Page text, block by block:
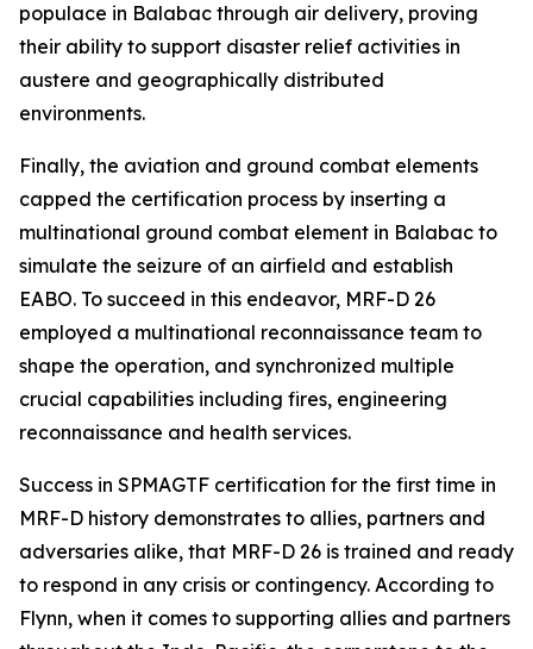
populace in Balabac through air delivery, proving
their ability to support disaster relief activities in
austere and geographically distributed
environments.
Finally, the aviation and ground combat elements
capped the certification process by inserting a
multinational ground combat element in Balabac to
simulate the seizure of an airfield and establish
EABO. To succeed in this endeavor, MRF-D 26
employed a multinational reconnaissance team to
shape the operation, and synchronized multiple
crucial capabilities including fires, engineering
reconnaissance and health services.
Success in SPMAGTF certification for the first time in
MRF-D history demonstrates to allies, partners and
adversaries alike, that MRF-D 26 is trained and ready
to respond in any crisis or contingency. According to
Flynn, when it comes to supporting allies and partners